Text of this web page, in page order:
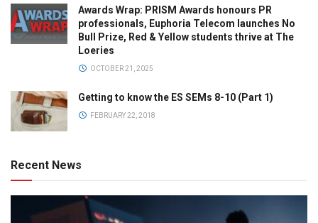
Awards Wrap: PRISM Awards honours PR
professionals, Euphoria Telecom launches No
Bull Prize, Red & Yellow students thrive at The
Loeries
OCTOBER 21, 2025
Getting to know the ES SEMs 8-10 (Part 1)
FEBRUARY 22, 2018
Recent News